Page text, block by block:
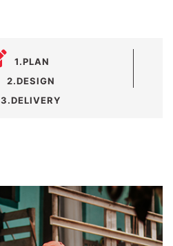
1.PLAN
2.DESIGN
3.DELIVERY